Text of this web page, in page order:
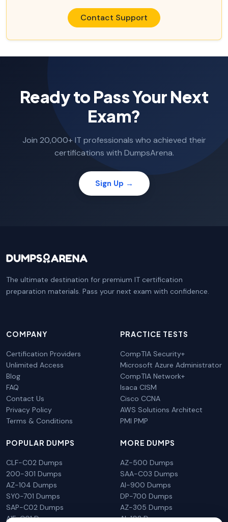
Contact Support
Ready to Pass Your Next
Exam?
Join 20,000+ IT professionals who achieved their
certifications with DumpsArena.
Sign Up →
The ultimate destination for premium IT certification
preparation materials. Pass your next exam with confidence.
COMPANY
Certification Providers
Unlimited Access
Blog
FAQ
Contact Us
Privacy Policy
Terms & Conditions
PRACTICE TESTS
CompTIA Security+
Microsoft Azure Administrator
CompTIA Network+
Isaca CISM
Cisco CCNA
AWS Solutions Architect
PMI PMP
POPULAR DUMPS
CLF-C02 Dumps
200-301 Dumps
AZ-104 Dumps
SY0-701 Dumps
SAP-C02 Dumps
AIF-C01 Dumps
MORE DUMPS
AZ-500 Dumps
SAA-C03 Dumps
AI-900 Dumps
DP-700 Dumps
AZ-305 Dumps
AI-102 Dumps